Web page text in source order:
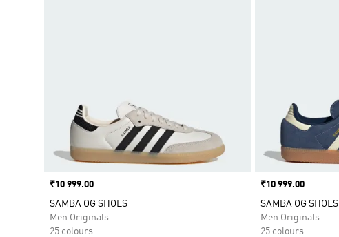
Price
₹10 999.00
SAMBA OG SHOES
Men Originals
25 colours
Price
₹10 999.00
SAMBA OG SHOES
Men Originals
25 colours